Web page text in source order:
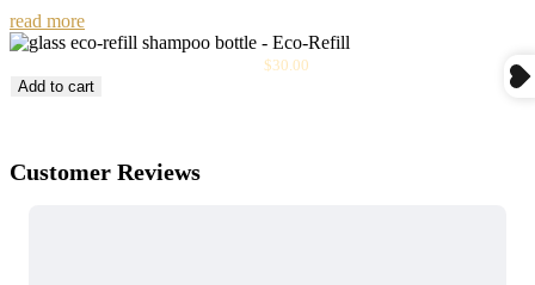
read more
Sale
$30.00
Add to cart